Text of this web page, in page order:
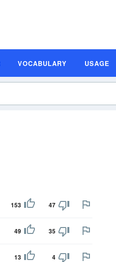
VOCABULARY USAGE
153 47
49 35
13 4